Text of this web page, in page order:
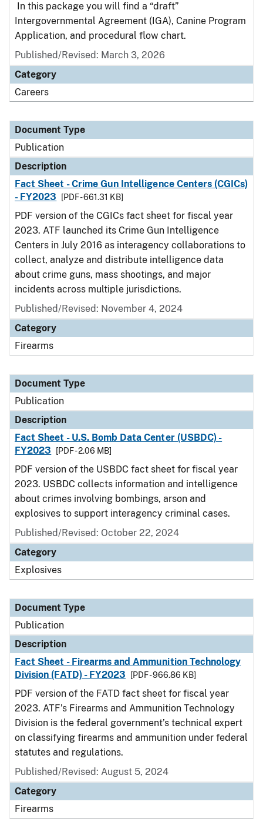
In this package you will find a “draft”
Intergovernmental Agreement (IGA), Canine Program
Application, and procedural flow chart.
Published/Revised: March 3, 2026
Category
Careers
Document Type
Publication
Description
Fact Sheet - Crime Gun Intelligence Centers (CGICs)
- FY2023
[PDF - 661.31 KB]
PDF version of the CGICs fact sheet for fiscal year
2023. ATF launched its Crime Gun Intelligence
Centers in July 2016 as interagency collaborations to
collect, analyze and distribute intelligence data
about crime guns, mass shootings, and major
incidents across multiple jurisdictions.
Published/Revised: November 4, 2024
Category
Firearms
Document Type
Publication
Description
Fact Sheet - U.S. Bomb Data Center (USBDC) -
FY2023
[PDF - 2.06 MB]
PDF version of the USBDC fact sheet for fiscal year
2023. USBDC collects information and intelligence
about crimes involving bombings, arson and
explosives to support interagency criminal cases.
Published/Revised: October 22, 2024
Category
Explosives
Document Type
Publication
Description
Fact Sheet - Firearms and Ammunition Technology
Division (FATD) - FY2023
[PDF - 966.86 KB]
PDF version of the FATD fact sheet for fiscal year
2023. ATF’s Firearms and Ammunition Technology
Division is the federal government’s technical expert
on classifying firearms and ammunition under federal
statutes and regulations.
Published/Revised: August 5, 2024
Category
Firearms